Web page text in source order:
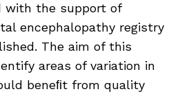
with the support of
encephalopathy registry
The aim of this
areas of variation in
beneﬁt from quality